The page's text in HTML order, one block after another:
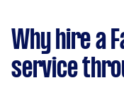
Why hire a
service